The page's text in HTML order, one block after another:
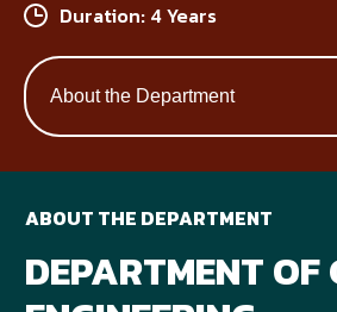
Duration: 4 Years
ABOUT THE DEPARTMENT
DEPARTMENT